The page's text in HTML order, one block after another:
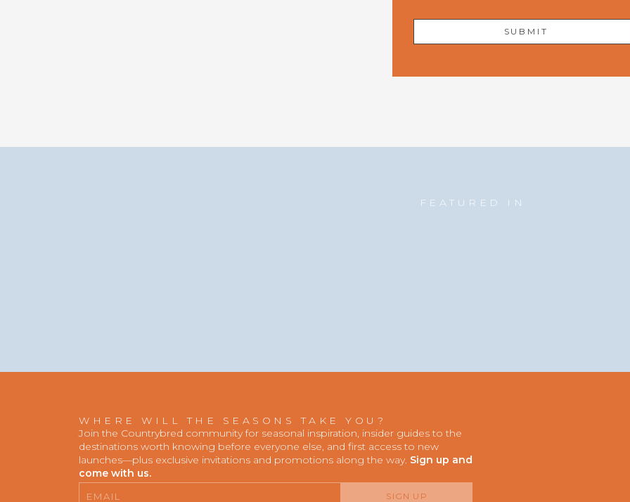
FEATURED IN
WHERE WILL THE SEASONS TAKE YOU?
Join the Countrybred community for seasonal inspiration, insider guides to the
destinations worth knowing before everyone else, and first access to new
launches—plus exclusive invitations and promotions along the way. Sign up and
come with us.
SIGN UP